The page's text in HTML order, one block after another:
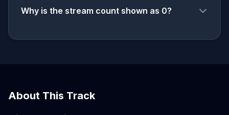
Why is the stream count shown as 0?
About This Track